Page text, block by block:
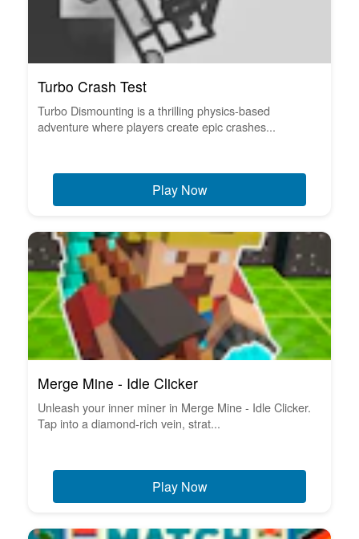
Turbo Crash Test
Turbo Dismounting is a thrilling physics-based
adventure where players create epic crashes...
Play Now
Merge Mine - Idle Clicker
Unleash your inner miner in Merge Mine - Idle Clicker.
Tap into a diamond-rich vein, strat...
Play Now